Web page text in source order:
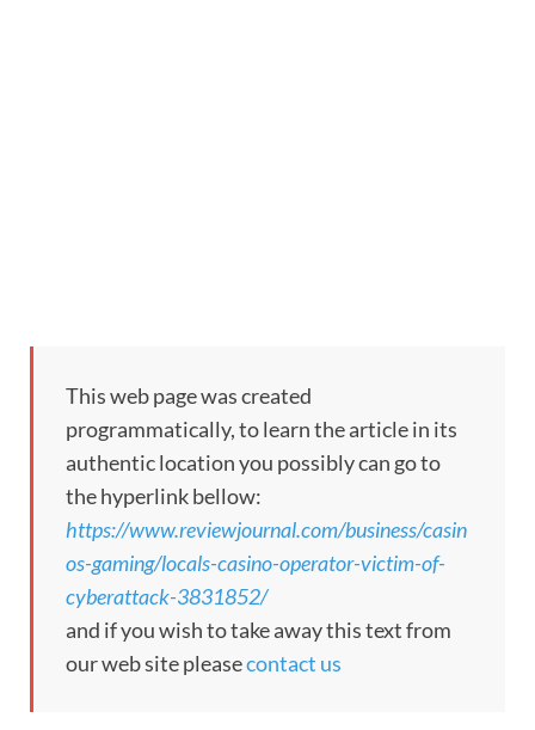
This web page was created
programmatically, to learn the article in its
authentic location you possibly can go to
the hyperlink bellow:
https://www.reviewjournal.com/business/casin
os-gaming/locals-casino-operator-victim-of-
cyberattack-3831852/
and if you wish to take away this text from
our web site pleasecontact us